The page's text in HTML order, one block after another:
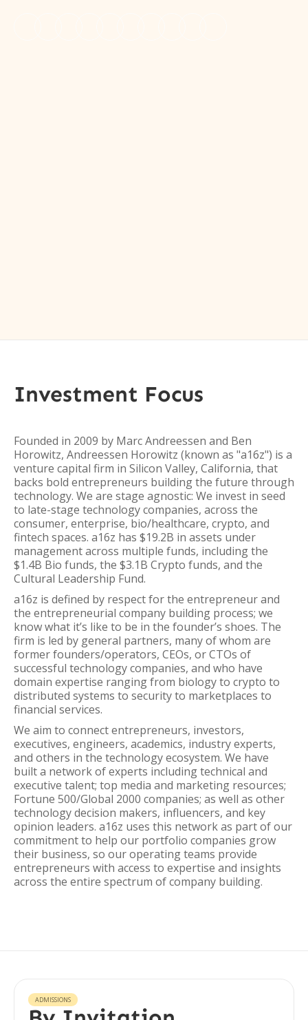
Investment Focus
Founded in 2009 by Marc Andreessen and Ben
Horowitz, Andreessen Horowitz (known as "a16z") is a
venture capital firm in Silicon Valley, California, that
backs bold entrepreneurs building the future through
technology. We are stage agnostic: We invest in seed
to late-stage technology companies, across the
consumer, enterprise, bio/healthcare, crypto, and
fintech spaces. a16z has $19.2B in assets under
management across multiple funds, including the
$1.4B Bio funds, the $3.1B Crypto funds, and the
Cultural Leadership Fund.
a16z is defined by respect for the entrepreneur and
the entrepreneurial company building process; we
know what it’s like to be in the founder’s shoes. The
firm is led by general partners, many of whom are
former founders/operators, CEOs, or CTOs of
successful technology companies, and who have
domain expertise ranging from biology to crypto to
distributed systems to security to marketplaces to
financial services.
We aim to connect entrepreneurs, investors,
executives, engineers, academics, industry experts,
and others in the technology ecosystem. We have
built a network of experts including technical and
executive talent; top media and marketing resources;
Fortune 500/Global 2000 companies; as well as other
technology decision makers, influencers, and key
opinion leaders. a16z uses this network as part of our
commitment to help our portfolio companies grow
their business, so our operating teams provide
entrepreneurs with access to expertise and insights
across the entire spectrum of company building.
ADMISSIONS